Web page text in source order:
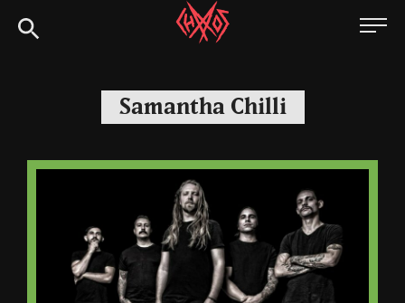
to
Chaoszine
Hardcore,
Indie,
Samantha Chilli